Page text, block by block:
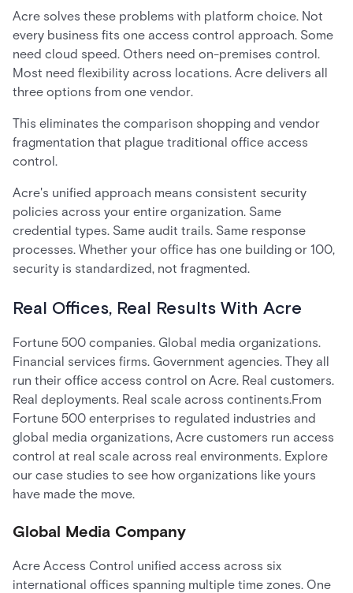
Acre solves these problems with platform choice. Not
every business fits one access control approach. Some
need cloud speed. Others need on-premises control.
Most need flexibility across locations. Acre delivers all
three options from one vendor.
This eliminates the comparison shopping and vendor
fragmentation that plague traditional office access
control.
Acre's unified approach means consistent security
policies across your entire organization. Same
credential types. Same audit trails. Same response
processes. Whether your office has one building or 100,
security is standardized, not fragmented.
Real Offices, Real Results With Acre
Fortune 500 companies. Global media organizations.
Financial services firms. Government agencies. They all
run their office access control on Acre. Real customers.
Real deployments. Real scale across continents.From
Fortune 500 enterprises to regulated industries and
global media organizations, Acre customers run access
control at real scale across real environments. Explore
our case studies to see how organizations like yours
have made the move.
Global Media Company
Acre Access Control unified access across six
international offices spanning multiple time zones. One